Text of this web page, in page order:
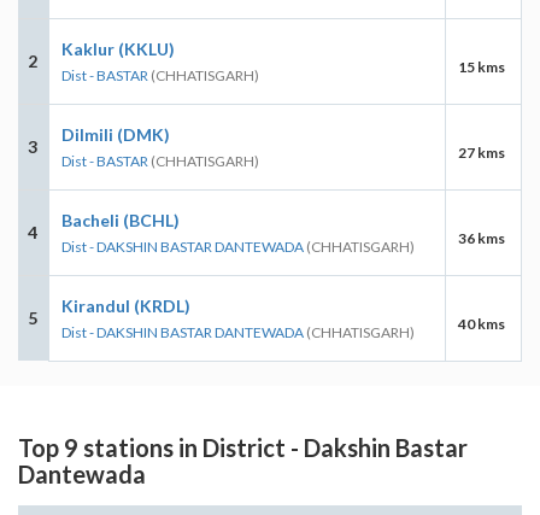
2
Kaklur (KKLU)
Dist - BASTAR (CHHATISGARH) 15 kms
3
Dilmili (DMK)
Dist - BASTAR (CHHATISGARH) 27 kms
4
Bacheli (BCHL)
Dist - DAKSHIN BASTAR DANTEWADA (CHHATISGARH) 36 kms
5
Kirandul (KRDL)
Dist - DAKSHIN BASTAR DANTEWADA (CHHATISGARH) 40 kms
Top 9 stations in District - Dakshin Bastar
Dantewada